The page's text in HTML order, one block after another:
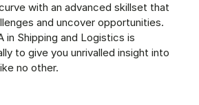
with an advanced skillset that
and uncover opportunities.
in Shipping and Logistics is
to give you unrivalled insight into
no other.